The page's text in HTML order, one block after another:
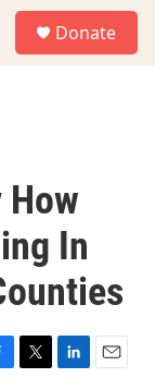
Donate
How
In
T
L
E